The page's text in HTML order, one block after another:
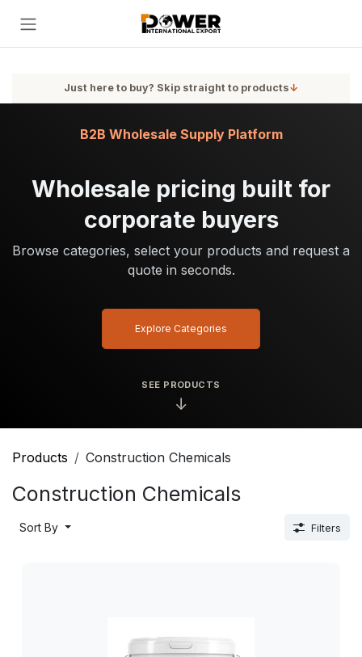
Just here to buy? Skip straight to products↓
SEE PRODUCTS
↓
Wholesale pricing built for
corporate buyers
Browse categories, select your products and request a
quote in seconds.
B2B Wholesale Supply Platform
Explore Categories
Products Construction Chemicals
Construction Chemicals
Sort By Filters